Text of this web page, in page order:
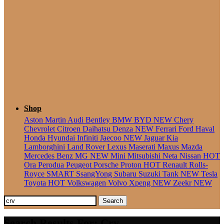
Shop
Aston Martin Audi Bentley BMW BYD NEW Chery
Chevrolet Citroen Daihatsu Denza NEW Ferrari Ford Haval
Honda Hyundai Infiniti Jaecoo NEW JaguarKia
Lamborghini Land RoverLexus Maserati Maxus Mazda
Mercedes Benz MG NEW Mini Mitsubishi Neta Nissan HOT
Ora Perodua Peugeot Porsche Proton HOT Renault Rolls-
Royce SMART SsangYong Subaru Suzuki Tank NEW Tesla
Toyota HOT Volkswagen Volvo Xpeng NEW ZeekrNEW
Search